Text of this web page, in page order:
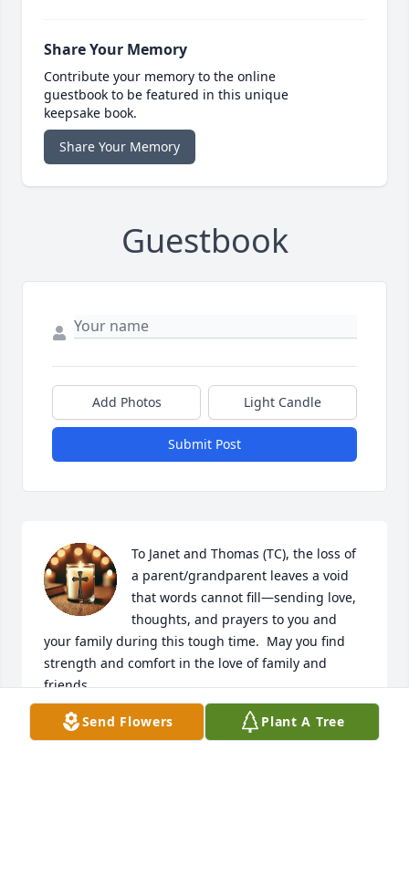
Share Your Memory
Contribute your memory to the online
guestbook to be featured in this unique
keepsake book.
Share Your Memory
Guestbook
Add Photos Light Candle
Submit Post
To Janet and Thomas (TC), the loss of
a parent/grandparent leaves a void
that words cannot fill—sending love,
thoughts, and prayers to you and
your family during this tough time.  May you find
strength and comfort in the love of family and
friends.
JERRY GREEN AND LINDA RICHARDSON
Jul 22, 2025
Send Flowers Plant A Tree